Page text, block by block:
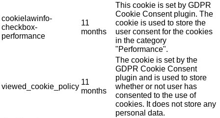
cookielawinfo-
checkbox-
performance
11
months
This cookie is set by GDPR
Cookie Consent plugin. The
cookie is used to store the
user consent for the cookies
in the category
"Performance".
viewed_cookie_policy
11
months
The cookie is set by the
GDPR Cookie Consent
plugin and is used to store
whether or not user has
consented to the use of
cookies. It does not store any
personal data.